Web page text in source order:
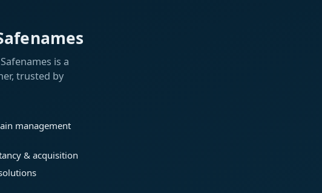
is a
trusted by
management
& acquisition